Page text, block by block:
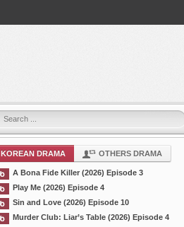
KOREAN DRAMA OTHERS DRAMA
A Bona Fide Killer (2026) Episode 3
Play Me (2026) Episode 4
Sin and Love (2026) Episode 10
Murder Club: Liar’s Table (2026) Episode 4